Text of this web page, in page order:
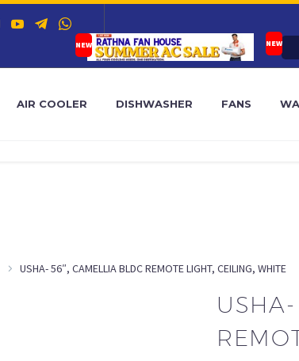
AIR COOLER DISHWASHER FANS
USHA- 56″, CAMELLIA BLDC REMOTE LIGHT, CEILING, WHITE